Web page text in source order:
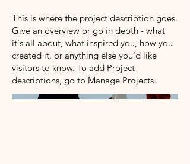
This is where the project description goes.
Give an overview or go in depth - what
it's all about, what inspired you, how you
created it, or anything else you'd like
visitors to know. To add Project
descriptions, go to Manage Projects.